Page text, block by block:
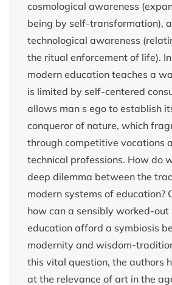
cosmological awareness
being by self-transformation),
technological awareness
the ritual enforcement of life).
modern education teaches a
is limited by self-centered
allows man s ego to establish
conqueror of nature, which
through competitive vocations
technical professions. How do
deep dilemma between the
modern systems of education?
how can a sensibly worked-out
education afford a symbiosis
modernity and wisdom-
this vital question, the authors
at the relevance of art in the